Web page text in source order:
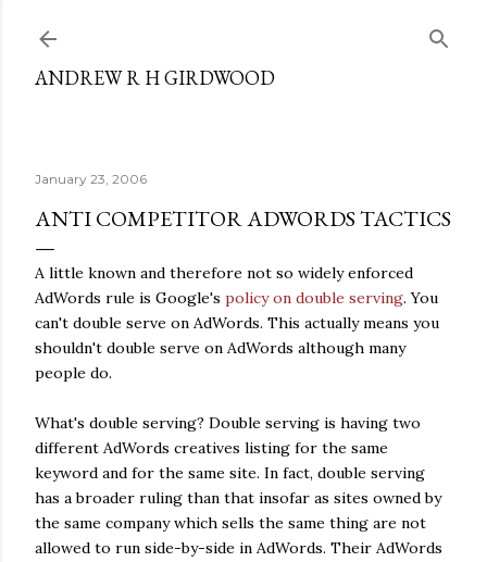
ANDREW R H GIRDWOOD
January 23, 2006
ANTI COMPETITOR ADWORDS TACTICS
A little known and therefore not so widely enforced
AdWords rule is Google's policy on double serving. You
can't double serve on AdWords. This actually means you
shouldn't double serve on AdWords although many
people do.
What's double serving? Double serving is having two
different AdWords creatives listing for the same
keyword and for the same site. In fact, double serving
has a broader ruling than that insofar as sites owned by
the same company which sells the same thing are not
allowed to run side-by-side in AdWords. Their AdWords